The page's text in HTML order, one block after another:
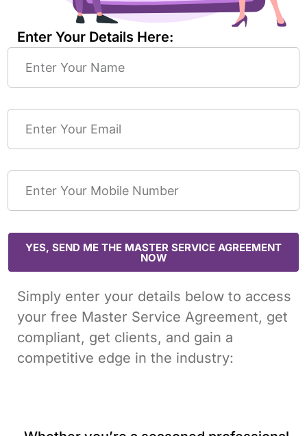
Simply enter your details below to access
your free Master Service Agreement, get
compliant, get clients, and gain a
competitive edge in the industry:
Enter Your Details Here:
YES, SEND ME THE MASTER SERVICE AGREEMENT
NOW